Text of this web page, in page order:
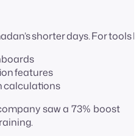
shorter days. For tools
features
calculations
saw a 73% boost